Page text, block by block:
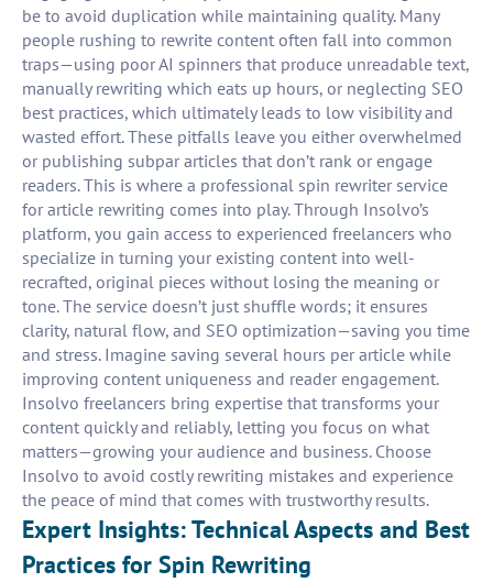
be to avoid duplication while maintaining quality. Many
people rushing to rewrite content often fall into common
traps—using poor AI spinners that produce unreadable text,
manually rewriting which eats up hours, or neglecting SEO
best practices, which ultimately leads to low visibility and
wasted effort. These pitfalls leave you either overwhelmed
or publishing subpar articles that don’t rank or engage
readers. This is where a professional spin rewriter service
for article rewriting comes into play. Through Insolvo’s
platform, you gain access to experienced freelancers who
specialize in turning your existing content into well-
recrafted, original pieces without losing the meaning or
tone. The service doesn’t just shuffle words; it ensures
clarity, natural flow, and SEO optimization—saving you time
and stress. Imagine saving several hours per article while
improving content uniqueness and reader engagement.
Insolvo freelancers bring expertise that transforms your
content quickly and reliably, letting you focus on what
matters—growing your audience and business. Choose
Insolvo to avoid costly rewriting mistakes and experience
the peace of mind that comes with trustworthy results.
Expert Insights: Technical Aspects and Best
Practices for Spin Rewriting